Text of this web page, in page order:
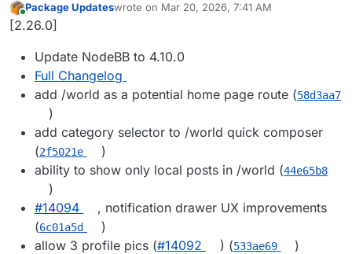
Online
Package Updateswrote on Mar 20, 2026, 7:41 AM
last edited by
[2.26.0]
Update NodeBB to 4.10.0
Full Changelog
add /world as a potential home page route (58d3aa7
)
add category selector to /world quick composer
(2f5021e
)
ability to show only local posts in /world (44e65b8
)
#​14094
, notification drawer UX improvements
(6c01a5d
)
allow 3 profile pics (#​14092 ) (533ae69
)